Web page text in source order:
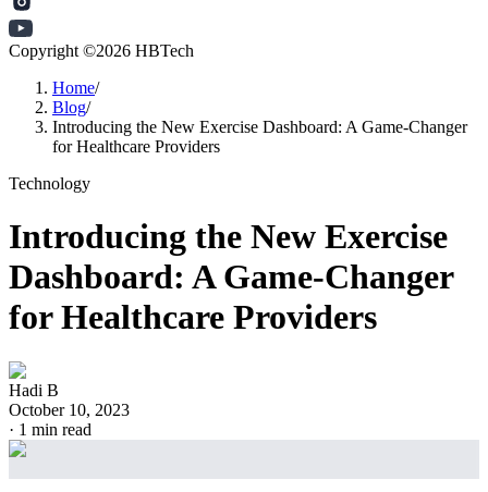
Copyright ©2026 HBTech
Home/
Blog/
Introducing the New Exercise Dashboard: A Game-Changer
for Healthcare Providers
Technology
Introducing the New Exercise
Dashboard: A Game-Changer
for Healthcare Providers
Hadi B
October 10, 2023
· 1 min read